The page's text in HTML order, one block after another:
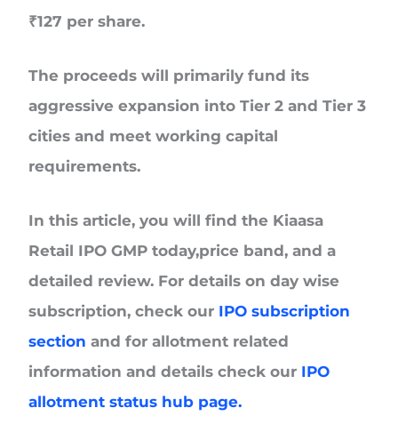
₹127 per share.
The proceeds will primarily fund its
aggressive expansion into Tier 2 and Tier 3
cities and meet working capital
requirements.
In this article, you will find the Kiaasa
Retail IPO GMP today,price band, and a
detailed review. For details on day wise
subscription, check our IPO subscription
section and for allotment related
information and details check our IPO
allotment status hub page.